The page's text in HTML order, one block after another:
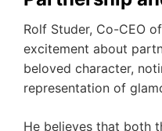
Rolf Studer, Co-CEO
excitement about
beloved character,
representation of
He believes that both